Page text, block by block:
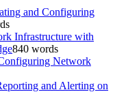
and Configuring
Infrastructure with
840 words
Network
and Alerting on